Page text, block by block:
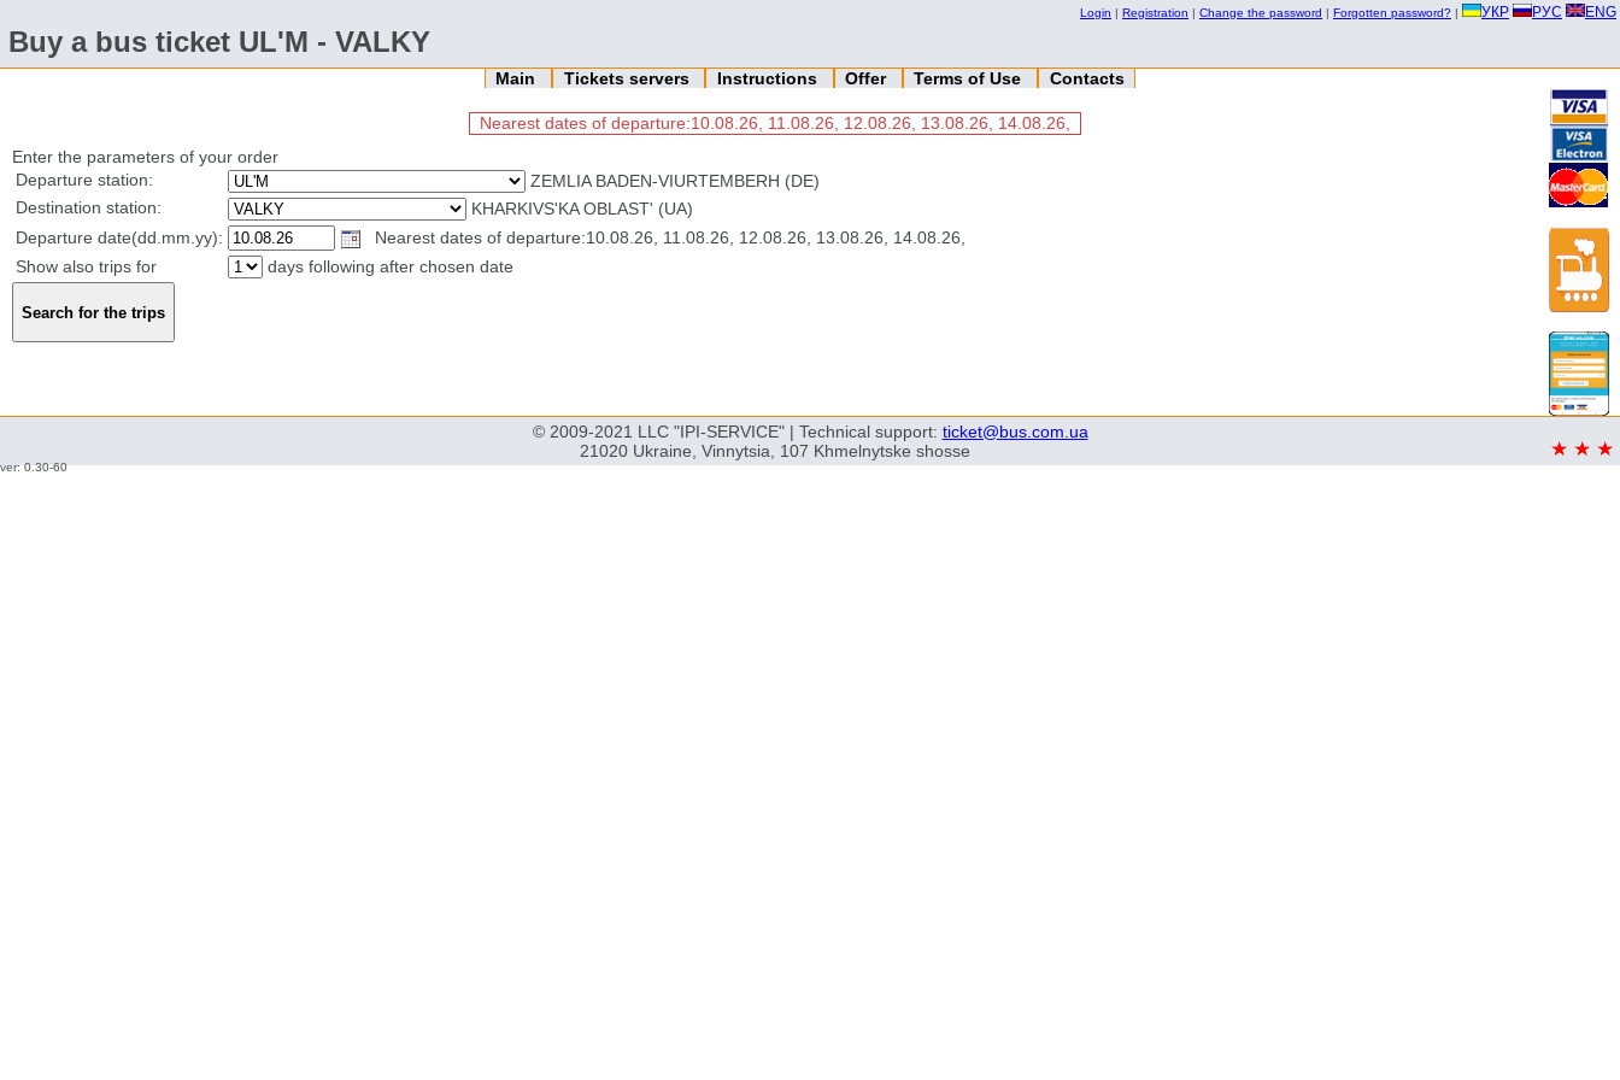
Login | Registration | Change the password | Forgotten password? | УКР РУС ENG
Buy a bus ticket UL'M - VALKY
Main Tickets servers Instructions Offer Terms of Use Contacts
Nearest dates of departure:10.08.26, 11.08.26, 12.08.26, 13.08.26, 14.08.26,
Enter the parameters of your order
Departure station:
ZEMLIA BADEN-VIURTEMBERH (DE)
Destination station:
KHARKIVS'KA OBLAST' (UA)
Departure date(dd.mm.yy):
Nearest dates of departure:10.08.26, 11.08.26, 12.08.26, 13.08.26, 14.08.26,
Show also trips for
days following after chosen date
© 2009-2021 LLC "IPI-SERVICE" | Technical support: ticket@bus.com.ua
21020 Ukraine, Vinnytsia, 107 Khmelnytske shosse
ver: 0.30-60